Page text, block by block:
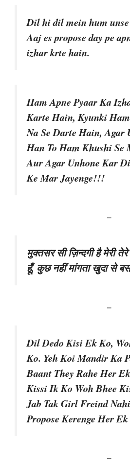
Dil hi dil mein hum
Aaj es propose day pe
izhar krte hain.
Ham Apne Pyaar Ka
Karte Hain, Kyunki
Na Se Darte Hain, Agar
Han To Ham Khushi Se
Aur Agar Unhone Kar
Ke Mar Jayenge!!!
–
मुक्तसर सी ज़िन्दगी है मेरी
हूँ, कुछ नहीं मांगता खुदा से
–
Dil Dedo Kisi Ek Ko,
Ko. Yeh Koi Mandir Ka
Baant They Rahe Her
Kissi Ik Ko Woh Bhee
Jab Tak Girl Freind
Propose Kerenge Her
–